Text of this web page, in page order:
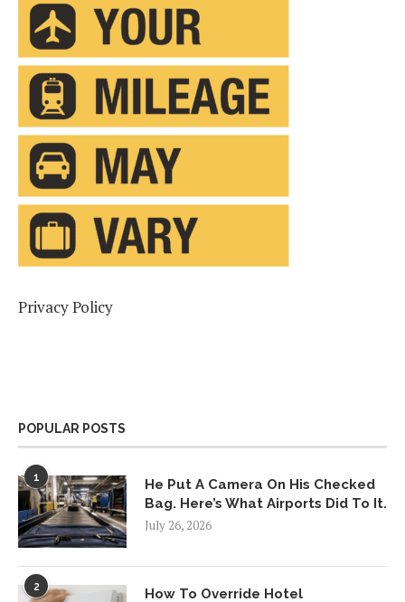
Privacy Policy
POPULAR POSTS
1
He Put A Camera On His Checked
Bag. Here’s What Airports Did To It.
July 26, 2026
2
How To Override Hotel